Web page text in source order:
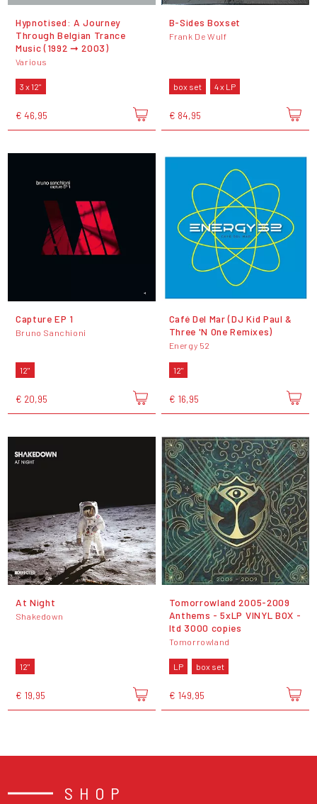
Hypnotised: A Journey
Through Belgian Trance
Music (1992 ➞ 2003)
Various
3 x 12"
€ 46,95
B-Sides Boxset
Frank De Wulf
box set 4 x LP
€ 84,95
Capture EP 1
Bruno Sanchioni
12"
€ 20,95
Café Del Mar (DJ Kid Paul &
Three 'N One Remixes)
Energy 52
12"
€ 16,95
At Night
Shakedown
12"
€ 19,95
Tomorrowland 2005-2009
Anthems - 5xLP VINYL BOX -
ltd 3000 copies
Tomorrowland
LP box set
€ 149,95
SHOP